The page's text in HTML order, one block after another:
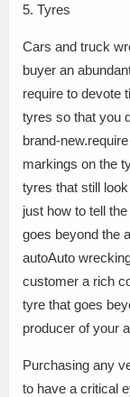
5. Tyres
Cars and truck
buyer an
require to devote
tyres so that you
brand-
markings on the
tyres that still
just how to tell
goes beyond the
autoAuto
customer a rich
tyre that goes
producer of your
Purchasing any
to have a critical